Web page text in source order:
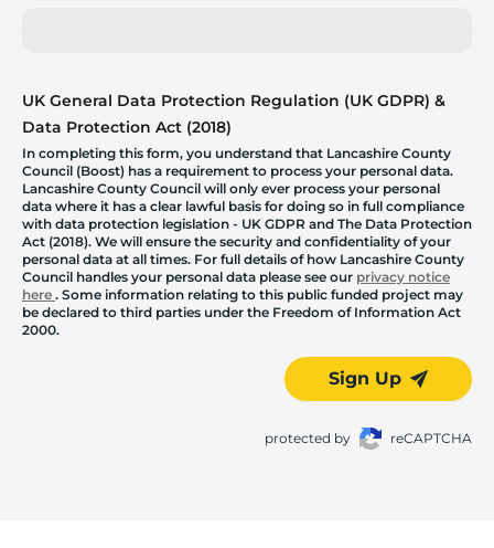
UK General Data Protection Regulation (UK GDPR) &
Data Protection Act (2018)
In completing this form, you understand that Lancashire County
Council (Boost) has a requirement to process your personal data.
Lancashire County Council will only ever process your personal
data where it has a clear lawful basis for doing so in full compliance
with data protection legislation - UK GDPR and The Data Protection
Act (2018). We will ensure the security and confidentiality of your
personal data at all times. For full details of how Lancashire County
Council handles your personal data please see our privacy notice
here . Some information relating to this public funded project may
be declared to third parties under the Freedom of Information Act
2000.
Sign Up
protected by reCAPTCHA